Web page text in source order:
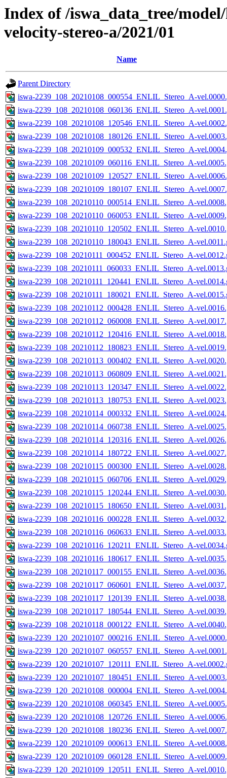
Index of /iswa_data_tree/
velocity-stereo-a/2021/01
Name
Parent Directory
iswa-2239_108_20210108_000554_ENLIL_Stereo_A-
iswa-2239_108_20210108_060136_ENLIL_Stereo_A-
iswa-2239_108_20210108_120546_ENLIL_Stereo_A-
iswa-2239_108_20210108_180126_ENLIL_Stereo_A-
iswa-2239_108_20210109_000532_ENLIL_Stereo_A-
iswa-2239_108_20210109_060116_ENLIL_Stereo_A-
iswa-2239_108_20210109_120527_ENLIL_Stereo_A-
iswa-2239_108_20210109_180107_ENLIL_Stereo_A-
iswa-2239_108_20210110_000514_ENLIL_Stereo_A-
iswa-2239_108_20210110_060053_ENLIL_Stereo_A-
iswa-2239_108_20210110_120502_ENLIL_Stereo_A-
iswa-2239_108_20210110_180043_ENLIL_Stereo_A-
iswa-2239_108_20210111_000452_ENLIL_Stereo_A-
iswa-2239_108_20210111_060033_ENLIL_Stereo_A-
iswa-2239_108_20210111_120441_ENLIL_Stereo_A-
iswa-2239_108_20210111_180021_ENLIL_Stereo_A-
iswa-2239_108_20210112_000428_ENLIL_Stereo_A-
iswa-2239_108_20210112_060008_ENLIL_Stereo_A-
iswa-2239_108_20210112_120416_ENLIL_Stereo_A-
iswa-2239_108_20210112_180823_ENLIL_Stereo_A-
iswa-2239_108_20210113_000402_ENLIL_Stereo_A-
iswa-2239_108_20210113_060809_ENLIL_Stereo_A-
iswa-2239_108_20210113_120347_ENLIL_Stereo_A-
iswa-2239_108_20210113_180753_ENLIL_Stereo_A-
iswa-2239_108_20210114_000332_ENLIL_Stereo_A-
iswa-2239_108_20210114_060738_ENLIL_Stereo_A-
iswa-2239_108_20210114_120316_ENLIL_Stereo_A-
iswa-2239_108_20210114_180722_ENLIL_Stereo_A-
iswa-2239_108_20210115_000300_ENLIL_Stereo_A-
iswa-2239_108_20210115_060706_ENLIL_Stereo_A-
iswa-2239_108_20210115_120244_ENLIL_Stereo_A-
iswa-2239_108_20210115_180650_ENLIL_Stereo_A-
iswa-2239_108_20210116_000228_ENLIL_Stereo_A-
iswa-2239_108_20210116_060633_ENLIL_Stereo_A-
iswa-2239_108_20210116_120211_ENLIL_Stereo_A-
iswa-2239_108_20210116_180617_ENLIL_Stereo_A-
iswa-2239_108_20210117_000155_ENLIL_Stereo_A-
iswa-2239_108_20210117_060601_ENLIL_Stereo_A-
iswa-2239_108_20210117_120139_ENLIL_Stereo_A-
iswa-2239_108_20210117_180544_ENLIL_Stereo_A-
iswa-2239_108_20210118_000122_ENLIL_Stereo_A-
iswa-2239_120_20210107_000216_ENLIL_Stereo_A-
iswa-2239_120_20210107_060557_ENLIL_Stereo_A-
iswa-2239_120_20210107_120111_ENLIL_Stereo_A-
iswa-2239_120_20210107_180451_ENLIL_Stereo_A-
iswa-2239_120_20210108_000004_ENLIL_Stereo_A-
iswa-2239_120_20210108_060345_ENLIL_Stereo_A-
iswa-2239_120_20210108_120726_ENLIL_Stereo_A-
iswa-2239_120_20210108_180236_ENLIL_Stereo_A-
iswa-2239_120_20210109_000613_ENLIL_Stereo_A-
iswa-2239_120_20210109_060128_ENLIL_Stereo_A-
iswa-2239_120_20210109_120511_ENLIL_Stereo_A-